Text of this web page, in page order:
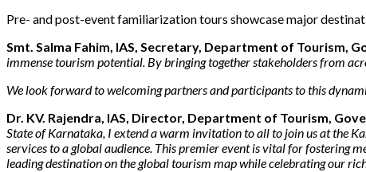
Pre- and post-event familiarization tours showcase major
Smt. Salma Fahim, IAS, Secretary, Department of Tourism,
immense tourism potential. By bringing together stakeholders from
We look forward to welcoming partners and participants to this
Dr. KV. Rajendra, IAS, Director, Department of Tourism,
State of Karnataka, I extend a warm invitation to all to join us at the
services to a global audience. This premier event is vital for fostering
leading destination on the global tourism map while celebrating our